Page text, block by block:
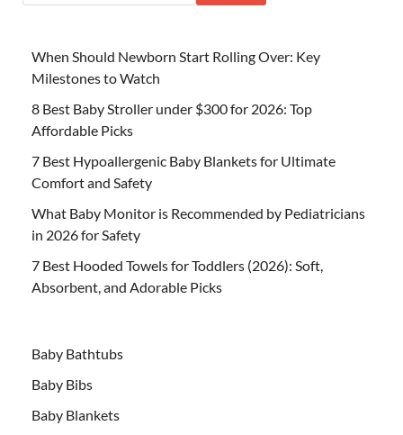
When Should Newborn Start Rolling Over: Key
Milestones to Watch
8 Best Baby Stroller under $300 for 2026: Top
Affordable Picks
7 Best Hypoallergenic Baby Blankets for Ultimate
Comfort and Safety
What Baby Monitor is Recommended by Pediatricians
in 2026 for Safety
7 Best Hooded Towels for Toddlers (2026): Soft,
Absorbent, and Adorable Picks
Baby Bathtubs
Baby Bibs
Baby Blankets